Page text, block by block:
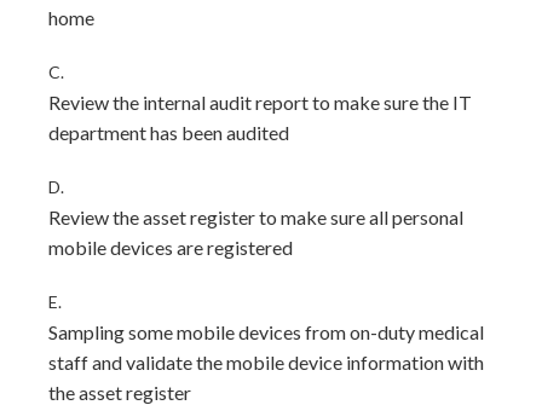
home
C.
Review the internal audit report to make sure the IT
department has been audited
D.
Review the asset register to make sure all personal
mobile devices are registered
E.
Sampling some mobile devices from on-duty medical
staff and validate the mobile device information with
the asset register